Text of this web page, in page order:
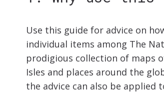
Use this guide for advice on
individual items among The
prodigious collection of maps
Isles and places around the
the advice can also be applied